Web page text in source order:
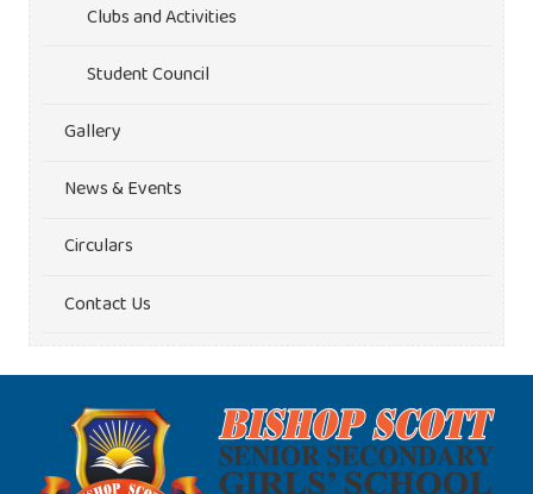
Clubs and Activities
Student Council
Gallery
News & Events
Circulars
Contact Us